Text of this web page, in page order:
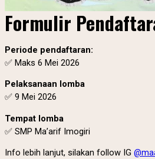
Formulir
Periode pendaftaran:
✅ Maks 6 Mei 2026
Pelaksanaan lomba
✅ 9 Mei 2026
Tempat lomba
✅ SMP Ma’arif Imogiri
Info lebih lanjut, silakan follow IG